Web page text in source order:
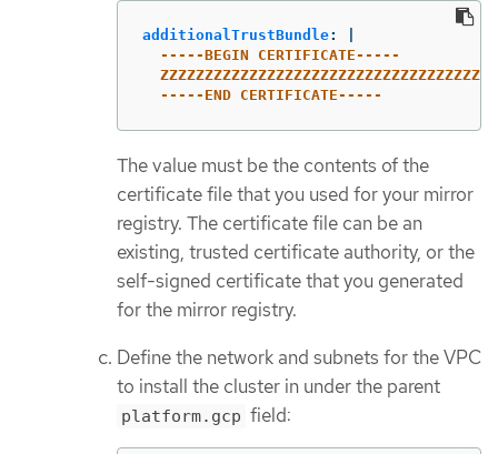
additionalTrustBundle:
-----BEGIN CERTIFICATE-----
-----END CERTIFICATE-----
The value must be the contents of the
certificate file that you used for your mirror
registry. The certificate file can be an
existing, trusted certificate authority, or the
self-signed certificate that you generated
for the mirror registry.
Define the network and subnets for the VPC
to install the cluster in under the parent
platform.gcp field: